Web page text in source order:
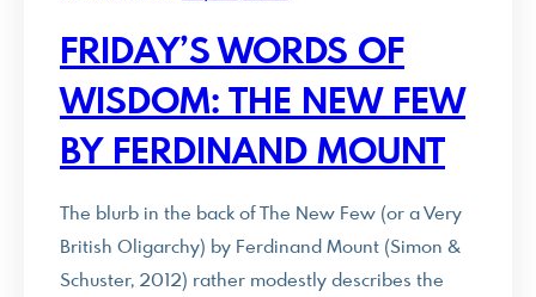
FRIDAY’S WORDS OF
WISDOM: THE NEW FEW
BY FERDINAND MOUNT
The blurb in the back of The New Few (or a Very
British Oligarchy) by Ferdinand Mount (Simon &
Schuster, 2012) rather modestly describes the